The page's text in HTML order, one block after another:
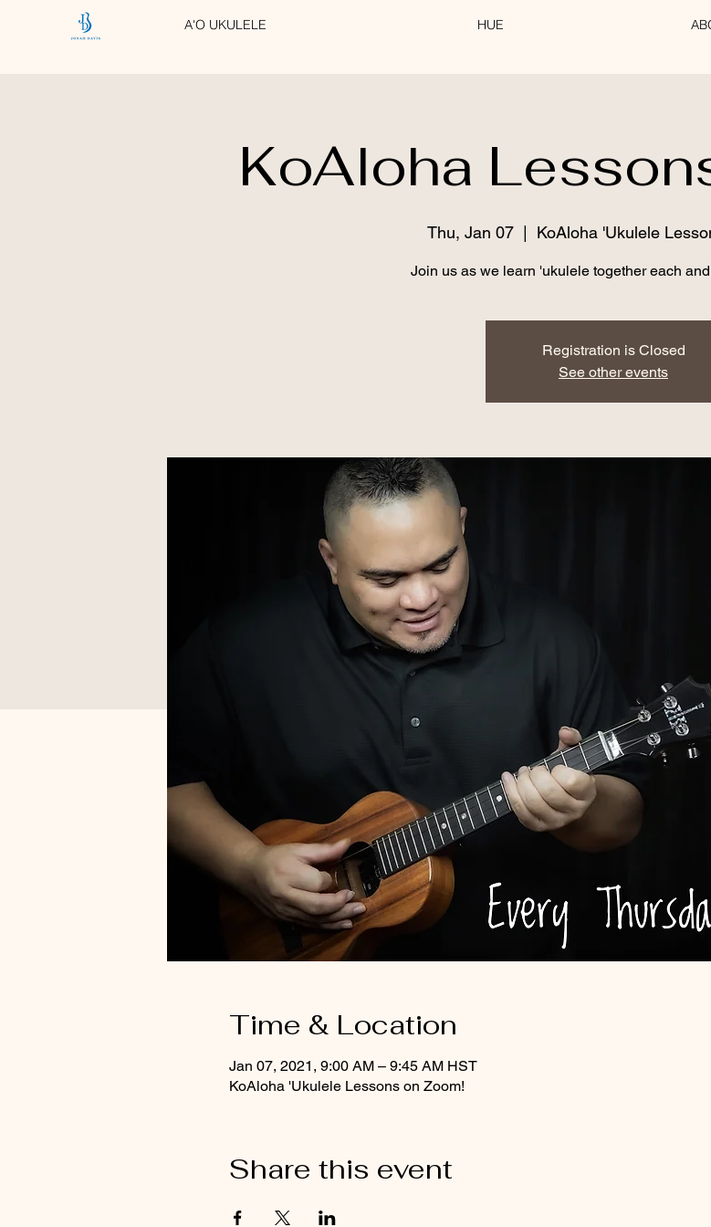
A'O UKULELE HUE
KoAloha
Thu, Jan 07 KoAloha 'Ukulele
Registration is Closed
See other events
Time & Location
Jan 07, 2021, 9:00 AM – 9:45 AM HST
KoAloha 'Ukulele Lessons on Zoom!
Share this event